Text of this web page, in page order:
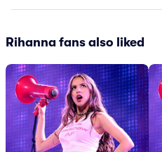
Rihanna fans also liked